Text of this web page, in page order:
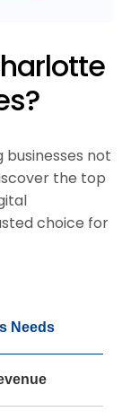
businesses not
the top
choice for
Needs